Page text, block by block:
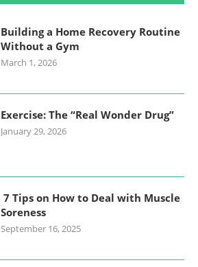
Building a Home Recovery Routine
Without a Gym
March 1, 2026
Exercise: The “Real Wonder Drug”
January 29, 2026
7 Tips on How to Deal with Muscle
Soreness
September 16, 2025